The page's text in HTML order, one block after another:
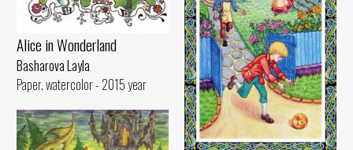
Alice in Wonderland
Basharova Layla
Paper, watercolor - 2015 year